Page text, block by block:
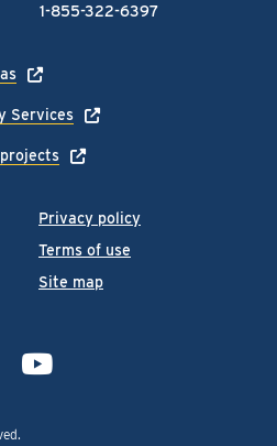
Privacy policy
Terms of use
Site map
.
1-855-322-6397
Services